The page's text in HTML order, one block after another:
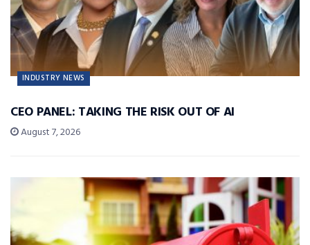
INDUSTRY NEWS
CEO PANEL: TAKING THE RISK OUT OF AI
August 7, 2026